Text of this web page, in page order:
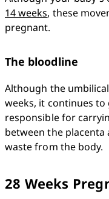
14 weeks, these
pregnant.
The bloodline
Although the
weeks, it continues
responsible for
between the placenta
waste from the body.
28 Weeks